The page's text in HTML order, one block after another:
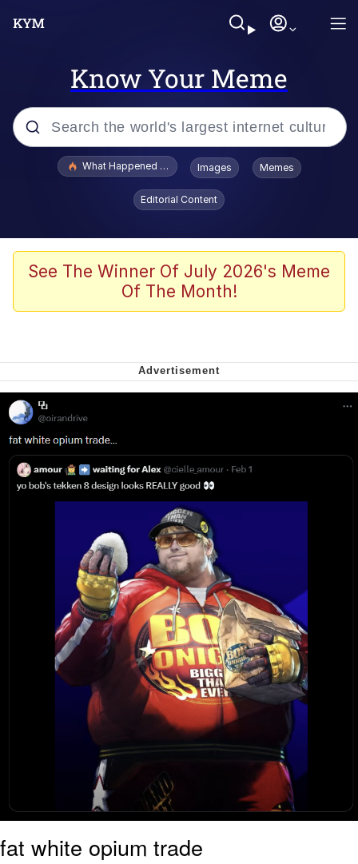
Know Your Meme
Popular searches
Evelyn Smith Smiling /
Evelynsmithhhhh Stare
VSCO Girl
Neegy
Virgin vs. Chad
Cat With Apples / His Greed Sickens
Me
My Father-In-Law Is A Builder / We
Can't, We Don't Know How To Do It
Jacob Batalon CEO of Sex
What Happened To Toadsworth / Toadsworth Is Dead
Images Memes
Editorial Content
See The Winner Of July 2026's Meme
Of The Month!
fat white opium trade